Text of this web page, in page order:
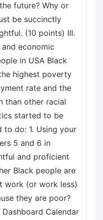
future? Why or
be succinctly
(10 points) III.
economic
in USA Black
highest poverty
rate and the
than other racial
started to be
to do: 1. Using your
5 and 6 in
and proficient
Black people are
work (or work less)
they are poor?
Calendar